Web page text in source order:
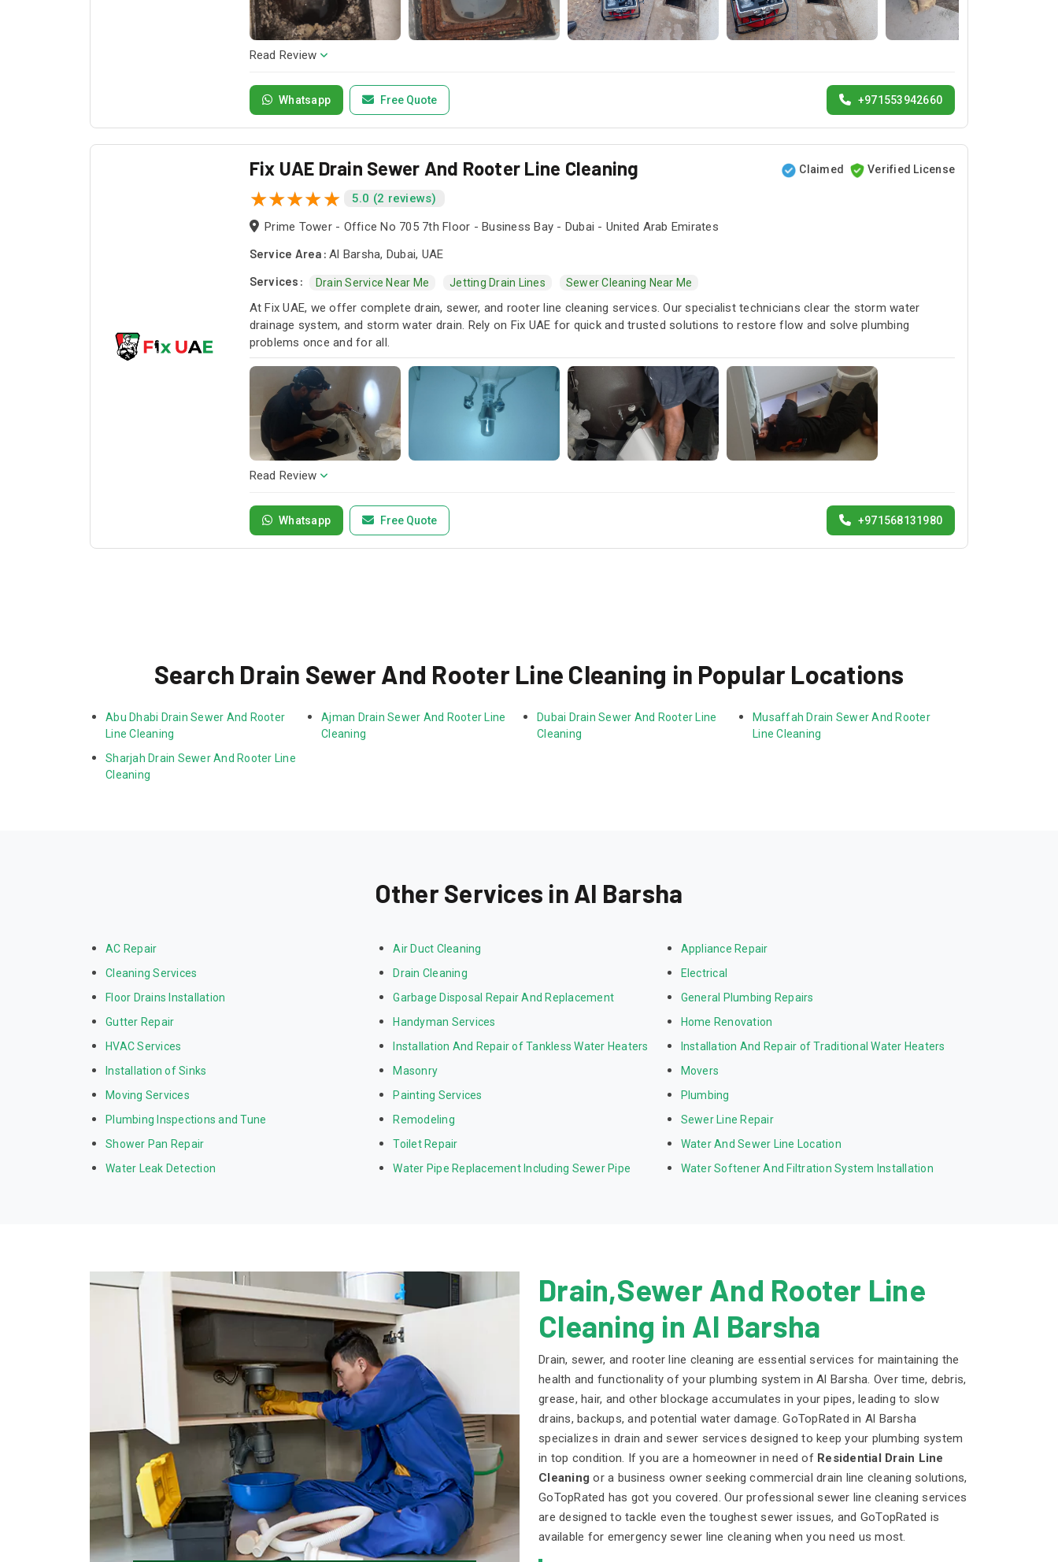
Read Review
+971553942660
Whatsapp Free Quote
Fix UAE Drain Sewer And Rooter Line Cleaning
5.0 (2 reviews)
Claimed Verified License
Prime Tower - Office No 705 7th Floor - Business Bay - Dubai - United Arab Emirates
Service Area: Al Barsha, Dubai, UAE
Services:
Drain Service Near Me Jetting Drain Lines Sewer Cleaning Near Me
At Fix UAE, we offer complete drain, sewer, and rooter line cleaning services. Our specialist technicians clear the storm water
drainage system, and storm water drain. Rely on Fix UAE for quick and trusted solutions to restore flow and solve plumbing
problems once and for all.
Read Review
+971568131980
Whatsapp Free Quote
Search Drain Sewer And Rooter Line Cleaning in Popular Locations
Abu Dhabi Drain Sewer And Rooter
Line Cleaning
Ajman Drain Sewer And Rooter Line
Cleaning
Dubai Drain Sewer And Rooter Line
Cleaning
Musaffah Drain Sewer And Rooter
Line Cleaning
Sharjah Drain Sewer And Rooter Line
Cleaning
Other Services in Al Barsha
AC Repair Air Duct Cleaning
Appliance Repair
Cleaning Services
Drain Cleaning
Electrical
Floor Drains Installation
Garbage Disposal Repair And Replacement
General Plumbing Repairs
Gutter Repair
Handyman Services
Home Renovation
HVAC Services
Installation And Repair of Tankless Water Heaters
Installation And Repair of Traditional Water Heaters
Installation of Sinks
Masonry
Movers
Moving Services
Painting Services
Plumbing
Plumbing Inspections and Tune
Remodeling
Sewer Line Repair
Shower Pan Repair
Toilet Repair
Water And Sewer Line Location
Water Leak Detection
Water Pipe Replacement Including Sewer Pipe Water Softener And Filtration System Installation
Drain,Sewer And Rooter Line
Cleaning in Al Barsha
Drain, sewer, and rooter line cleaning are essential services for maintaining the
health and functionality of your plumbing system in Al Barsha. Over time, debris,
grease, hair, and other blockage accumulates in your pipes, leading to slow
drains, backups, and potential water damage. GoTopRated in Al Barsha
specializes in drain and sewer services designed to keep your plumbing system
in top condition. If you are a homeowner in need of Residential Drain Line
Cleaning or a business owner seeking commercial drain line cleaning solutions,
GoTopRated has got you covered. Our professional sewer line cleaning services
are designed to tackle even the toughest sewer issues, and GoTopRated is
available for emergency sewer line cleaning when you need us most.